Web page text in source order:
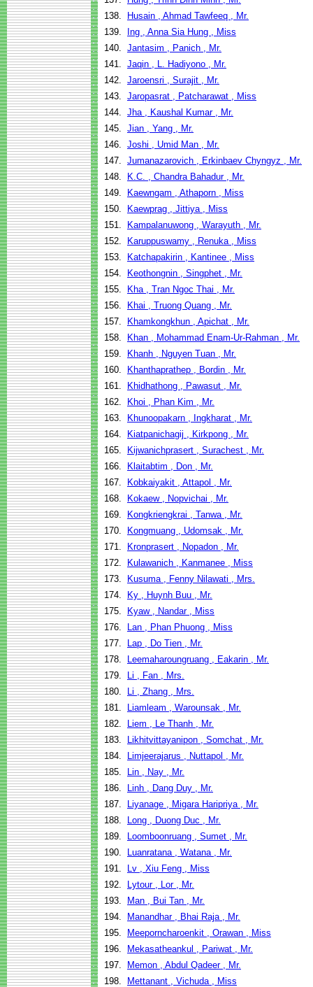
138.
Husain , Ahmad Tawfeeq , Mr.
139.
Ing , Anna Sia Hung , Miss
140. Jantasim , Panich , Mr.
141. Jaqin , L. Hadiyono , Mr.
142. Jaroensri , Surajit , Mr.
143. Jaropasrat , Patcharawat , Miss
144. Jha , Kaushal Kumar , Mr.
145. Jian , Yang , Mr.
146. Joshi , Umid Man , Mr.
147. Jumanazarovich , Erkinbaev Chyngyz , Mr.
148.
K.C. , Chandra Bahadur , Mr.
149.
Kaewngam , Athaporn , Miss
150.
Kaewprag , Jittiya , Miss
151.
Kampalanuwong , Warayuth , Mr.
152.
Karuppuswamy , Renuka , Miss
153.
Katchapakirin , Kantinee , Miss
154.
Keothongnin , Singphet , Mr.
155.
Kha , Tran Ngoc Thai , Mr.
156.
Khai , Truong Quang , Mr.
157.
Khamkongkhun , Apichat , Mr.
158.
Khan , Mohammad Enam-Ur-Rahman , Mr.
159.
Khanh , Nguyen Tuan , Mr.
160.
Khanthaprathep , Bordin , Mr.
161.
Khidhathong , Pawasut , Mr.
162.
Khoi , Phan Kim , Mr.
163.
Khunoopakarn , Ingkharat , Mr.
164.
Kiatpanichagij , Kirkpong , Mr.
165.
Kijwanichprasert , Surachest , Mr.
166.
Klaitabtim , Don , Mr.
167.
Kobkaiyakit , Attapol , Mr.
168.
Kokaew , Nopvichai , Mr.
169.
Kongkriengkrai , Tanwa , Mr.
170.
Kongmuang , Udomsak , Mr.
171.
Kronprasert , Nopadon , Mr.
172.
Kulawanich , Kanmanee , Miss
173.
Kusuma , Fenny Nilawati , Mrs.
174.
Ky , Huynh Buu , Mr.
175.
Kyaw , Nandar , Miss
176.
Lan , Phan Phuong , Miss
177.
Lap , Do Tien , Mr.
178.
Leemaharoungruang , Eakarin , Mr.
179.
Li , Fan , Mrs.
180.
Li , Zhang , Mrs.
181.
Liamleam , Warounsak , Mr.
182.
Liem , Le Thanh , Mr.
183.
Likhitvittayanipon , Somchat , Mr.
184.
Limjeerajarus , Nuttapol , Mr.
185.
Lin , Nay , Mr.
186.
Linh , Dang Duy , Mr.
187.
Liyanage , Migara Haripriya , Mr.
188.
Long , Duong Duc , Mr.
189.
Loomboonruang , Sumet , Mr.
190.
Luanratana , Watana , Mr.
191.
Lv , Xiu Feng , Miss
192.
Lytour , Lor , Mr.
193.
Man , Bui Tan , Mr.
194.
Manandhar , Bhai Raja , Mr.
195.
Meeporncharoenkit , Orawan , Miss
196.
Mekasatheankul , Pariwat , Mr.
197.
Memon , Abdul Qadeer , Mr.
198.
Mettanant , Vichuda , Miss